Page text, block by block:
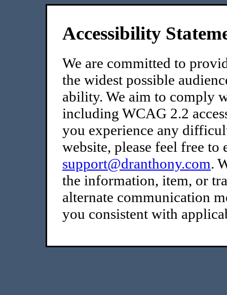
Accessibility
We are committed to
the widest possible
ability. We aim to comply
including WCAG 2.2
you experience any
website, please feel free to
support@dranthony.com.
the information, item, or
alternate communication
you consistent with